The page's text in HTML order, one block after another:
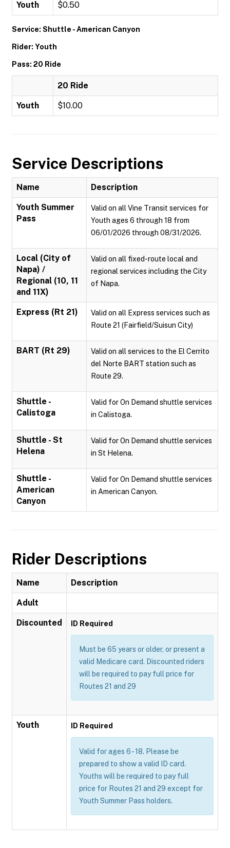
Youth $0.50
Service: Shuttle - American Canyon
Rider: Youth
Pass: 20 Ride
20 Ride
Youth $10.00
Service Descriptions
Name Description
Youth Summer
Pass
Valid on all Vine Transit services for
Youth ages 6 through 18 from
06/01/2026 through 08/31/2026.
Local (City of
Napa) /
Regional (10, 11
and 11X)
Valid on all fixed-route local and
regional services including the City
of Napa.
Express (Rt 21)
Valid on all Express services such as
Route 21 (Fairfield/Suisun City)
BART (Rt 29)
Valid on all services to the El Cerrito
del Norte BART station such as
Route 29.
Shuttle -
Calistoga
Valid for On Demand shuttle services
in Calistoga.
Shuttle - St
Helena
Valid for On Demand shuttle services
in St Helena.
Shuttle -
American
Canyon
Valid for On Demand shuttle services
in American Canyon.
Rider Descriptions
Name Description
Adult
Discounted ID Required
Must be 65 years or older, or present a
valid Medicare card. Discounted riders
will be required to pay full price for
Routes 21 and 29
Youth ID Required
Valid for ages 6 - 18. Please be
prepared to show a valid ID card.
Youths will be required to pay full
price for Routes 21 and 29 except for
Youth Summer Pass holders.